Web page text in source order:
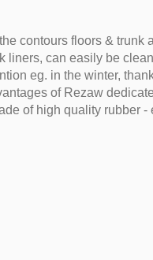
contours floors & trunk
liners, can easily be
eg. in the winter,
of Rezaw
of high quality rubber -